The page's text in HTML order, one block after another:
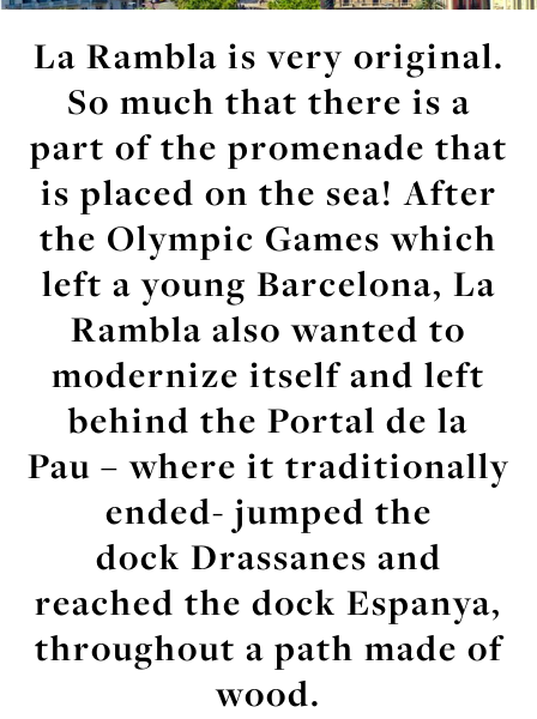
La Rambla is very original.
So much that there is a
part of the promenade that
is placed on the sea! After
the Olympic Games which
left a young Barcelona, La
Rambla also wanted to
modernize itself and left
behind the Portal de la
Pau – where it traditionally
ended- jumped the
dock Drassanes and
reached the dock Espanya,
throughout a path made of
wood.